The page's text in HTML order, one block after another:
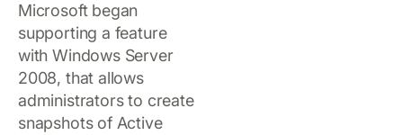
Microsoft began
supporting a feature
with Windows Server
2008, that allows
administrators to create
snapshots of Active